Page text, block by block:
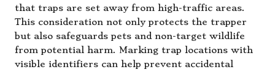
that traps are set away from high-traffic areas.
This consideration not only protects the trapper
but also safeguards pets and non-target wildlife
from potential harm. Marking trap locations with
visible identifiers can help prevent accidental